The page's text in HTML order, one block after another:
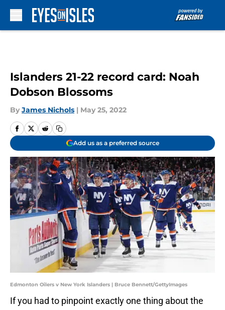
Islanders 21-22 record card: Noah
Dobson Blossoms
By James Nichols | May 25, 2022
Add us as a preferred source
Edmonton Oilers v New York Islanders | Bruce Bennett/GettyImages
If you had to pinpoint exactly one thing about the